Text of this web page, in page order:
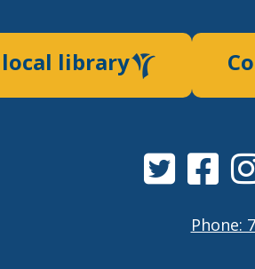
library
Phone: